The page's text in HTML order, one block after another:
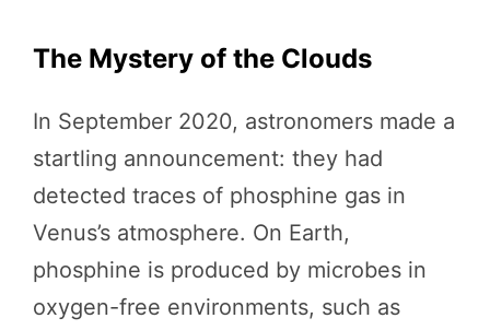
The Mystery of the Clouds
In September 2020, astronomers made a
startling announcement: they had
detected traces of phosphine gas in
Venus’s atmosphere. On Earth,
phosphine is produced by microbes in
oxygen-free environments, such as